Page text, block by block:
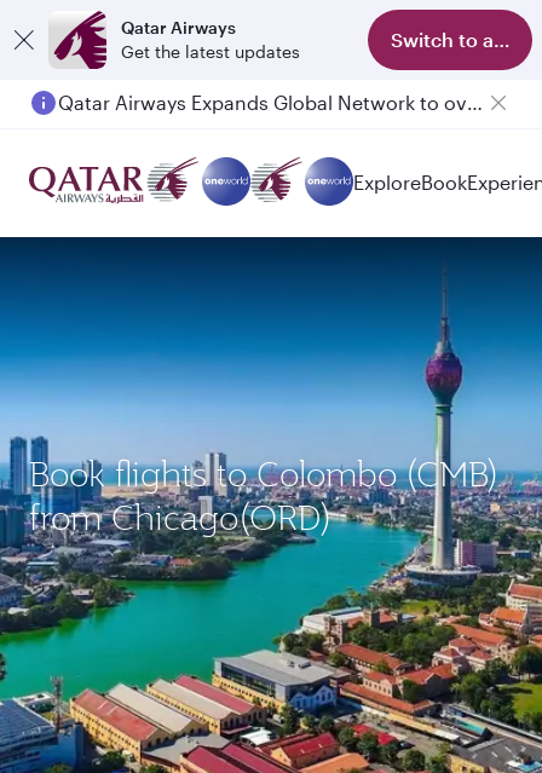
Qatar Airways
Get the latest updates
Switch to app
Passengers flying between Doha and Auckland on QR914 and QR915
ExploreBook
Book flights to Colombo (CMB)
from Chicago(ORD)